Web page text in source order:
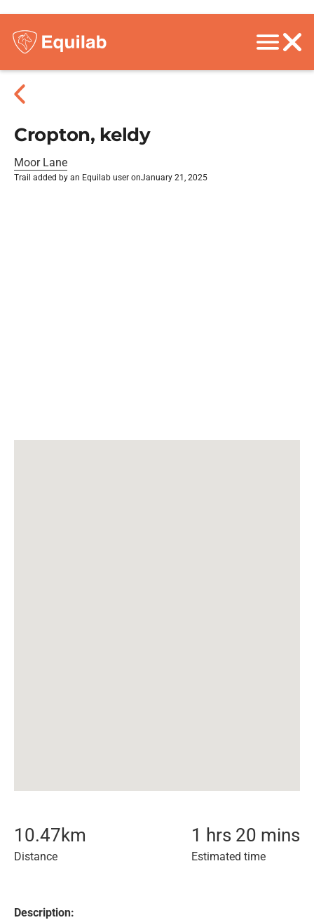
Cropton, keldy
Moor Lane
Trail added by an Equilab user onJanuary 21, 2025
10.47km
Distance
1 hrs 20 mins
Estimated time
Description: